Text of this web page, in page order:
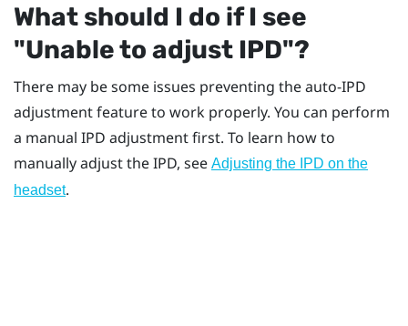
What should I do if I see
"‍Unable to adjust IPD"‍?
There may be some issues preventing the auto-IPD
adjustment feature to work properly. You can perform
a manual IPD adjustment first. To learn how to
manually adjust the IPD, see Adjusting the IPD on the
headset.